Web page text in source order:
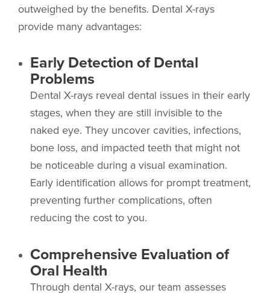
outweighed by the benefits. Dental X-rays
provide many advantages:
Early Detection of Dental
Problems
Dental X-rays reveal dental issues in their early
stages, when they are still invisible to the
naked eye. They uncover cavities, infections,
bone loss, and impacted teeth that might not
be noticeable during a visual examination.
Early identification allows for prompt treatment,
preventing further complications, often
reducing the cost to you.
Comprehensive Evaluation of
Oral Health
Through dental X-rays, our team assesses